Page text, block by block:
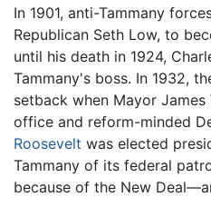
In 1901, anti-Tammany
Republican Seth Low, to
until his death in 1924,
Tammany's boss. In 1932,
setback when Mayor
office and reform-minded
Roosevelt was elected
Tammany of its federal
because of the New